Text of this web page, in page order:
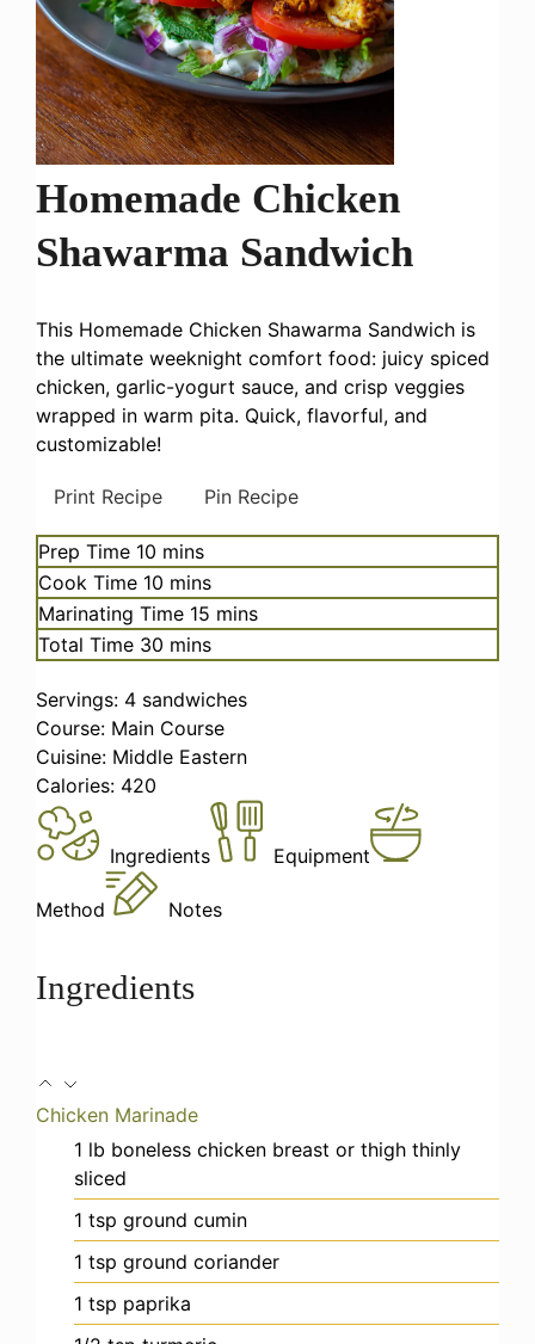
Homemade Chicken
Shawarma Sandwich
This Homemade Chicken Shawarma Sandwich is
the ultimate weeknight comfort food: juicy spiced
chicken, garlic-yogurt sauce, and crisp veggies
wrapped in warm pita. Quick, flavorful, and
customizable!
Print Recipe Pin Recipe
Prep Time 10 minutes
mins
Cook Time 10 minutes
mins
Marinating Time 15 minutes
mins
Total Time 30 minutes
mins
Servings: 4 sandwiches
Course: Main Course
Cuisine: Middle Eastern
Calories: 420
Ingredients Equipment
Method Notes
Ingredients
Chicken Marinade
1 lb boneless chicken breast or thigh thinly
sliced
1 tsp ground cumin
1 tsp ground coriander
1 tsp paprika